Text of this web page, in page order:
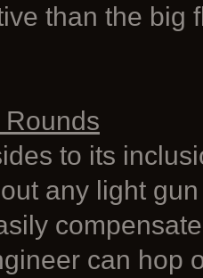
than the big
to its
any light
can hop